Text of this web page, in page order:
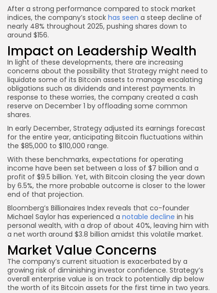
After a strong performance compared to stock market
indices, the company’s stock has seen a steep decline of
nearly 48% throughout 2025, pushing shares down to
around $156.
Impact on Leadership Wealth
In light of these developments, there are increasing
concerns about the possibility that Strategy might need to
liquidate some of its Bitcoin assets to manage escalating
obligations such as dividends and interest payments. In
response to these worries, the company created a cash
reserve on December 1 by offloading some common
shares.
In early December, Strategy adjusted its earnings forecast
for the entire year, anticipating Bitcoin fluctuations within
the $85,000 to $110,000 range.
With these benchmarks, expectations for operating
income have been set between a loss of $7 billion and a
profit of $9.5 billion. Yet, with Bitcoin closing the year down
by 6.5%, the more probable outcome is closer to the lower
end of that projection.
Bloomberg’s Billionaires Index reveals that co-founder
Michael Saylor has experienced a notable decline in his
personal wealth, with a drop of about 40%, leaving him with
a net worth around $3.8 billion amidst this volatile market.
Market Value Concerns
The company’s current situation is exacerbated by a
growing risk of diminishing investor confidence. Strategy’s
overall enterprise value is on track to potentially dip below
the worth of its Bitcoin assets for the first time in two years.